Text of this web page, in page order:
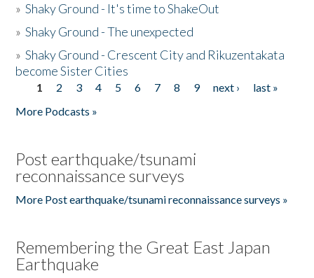
»Shaky Ground - It's time to ShakeOut
»Shaky Ground - The unexpected
»Shaky Ground - Crescent City and Rikuzentakata
become Sister Cities
Pages
1 2 3 4 5 6 7 8 9 next ›
last »
More Podcasts »
Post earthquake/tsunami
reconnaissance surveys
More Post earthquake/tsunami reconnaissance surveys »
Remembering the Great East Japan
Earthquake